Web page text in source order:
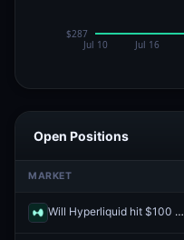
Open Positions
MARKET
Will Hyperliquid hit $100 in 2025?